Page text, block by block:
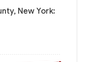
New York: